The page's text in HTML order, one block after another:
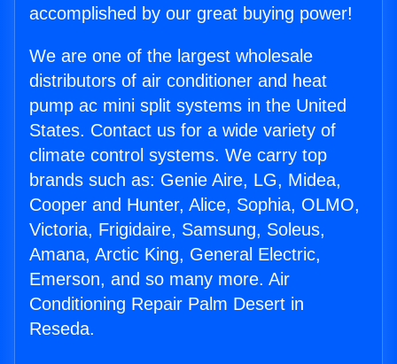
accomplished by our great buying power!
We are one of the largest wholesale
distributors of air conditioner and heat
pump ac mini split systems in the United
States. Contact us for a wide variety of
climate control systems. We carry top
brands such as: Genie Aire, LG, Midea,
Cooper and Hunter, Alice, Sophia, OLMO,
Victoria, Frigidaire, Samsung, Soleus,
Amana, Arctic King, General Electric,
Emerson, and so many more. Air
Conditioning Repair Palm Desert in
Reseda.